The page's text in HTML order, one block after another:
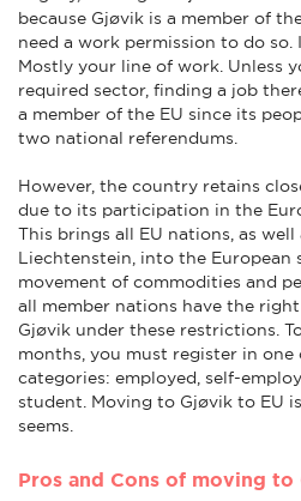
because Gjøvik is a member of
need a work permission to do so.
Mostly your line of work. Unless
required sector, finding a job
a member of the EU since its
two national referendums.
However, the country retains
due to its participation in the
This brings all EU nations, as well
Liechtenstein, into the European
movement of commodities and
all member nations have the
Gjøvik under these restrictions.
months, you must register in
categories: employed, self-
student. Moving to Gjøvik to EU
seems.
Pros and Cons of moving to